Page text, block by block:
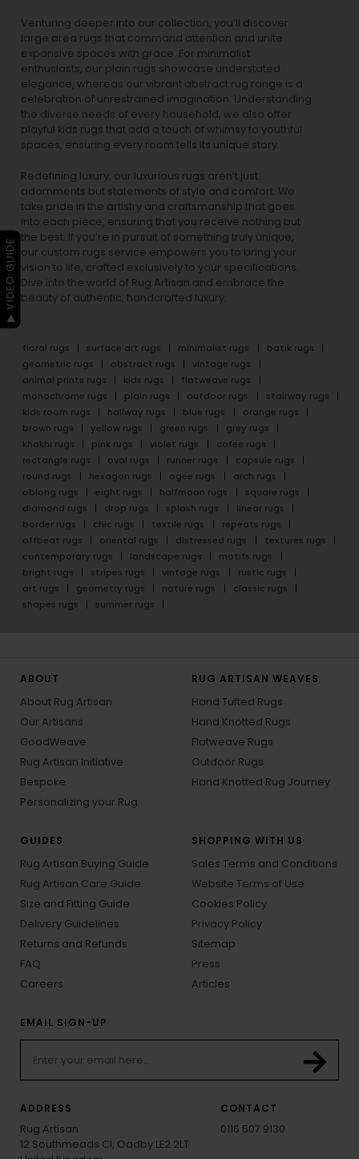
Venturing deeper into our collection, you’ll discover
large area rugs that command attention and unite
expansive spaces with grace. For minimalist
enthusiasts, our plain rugs showcase understated
elegance, whereas our vibrant abstract rug range is a
celebration of unrestrained imagination. Understanding
the diverse needs of every household, we also offer
playful kids rugs that add a touch of whimsy to youthful
spaces, ensuring every room tells its unique story.
Redefining luxury, our luxurious rugs aren’t just
adornments but statements of style and comfort. We
take pride in the artistry and craftsmanship that goes
into each piece, ensuring that you receive nothing but
the best. If you’re in pursuit of something truly unique,
our custom rugs service empowers you to bring your
vision to life, crafted exclusively to your specifications.
Dive into the world of Rug Artisan and embrace the
beauty of authentic, handcrafted luxury.
floral rugs surface art rugs minimalist rugs
batik rugs
geometric rugs
abstract rugs
vintage rugs
animal prints rugs
kids rugs
flatweave rugs
monochrome rugs
plain rugs outdoor rugs
stairway rugs
kids room rugs
hallway rugs blue rugs
orange rugs
brown rugs
yellow rugs green rugs
grey rugs
khakhi rugs
pink rugs violet rugs
cofee rugs
rectangle rugs
oval rugs runner rugs
capsule rugs
round rugs
hexagon rugs ogee rugs
arch rugs
oblong rugs
eight rugs halfmoon rugs
square rugs
diamond rugs
drop rugs splash rugs
linear rugs
border rugs
chic rugs textile rugs
repeats rugs
offbeat rugs
oriental rugs distressed rugs
textures rugs
contemporary rugs
landscape rugs
motifs rugs
bright rugs
stripes rugs vintage rugs
rustic rugs
art rugs
geometry rugs nature rugs
classic rugs
shapes rugs
summer rugs
ABOUT
About Rug Artisan
Our Artisans
GoodWeave
Rug Artisan Initiative
Bespoke
Personalizing your Rug
RUG ARTISAN WEAVES
Hand Tufted Rugs
Hand Knotted Rugs
Flatweave Rugs
Outdoor Rugs
Hand Knotted Rug Journey
GUIDES
Rug Artisan Buying Guide
Rug Artisan Care Guide
Size and Fitting Guide
Delivery Guidelines
Returns and Refunds
FAQ
Careers
SHOPPING WITH US
Sales Terms and Conditions
Website Terms of Use
Cookies Policy
Privacy Policy
Sitemap
Press
Articles
EMAIL SIGN-UP
ADDRESS
Rug Artisan
12 Southmeads Cl, Oadby LE2 2LT
CONTACT
0116 507 9130
▶ VIDEO GUIDE